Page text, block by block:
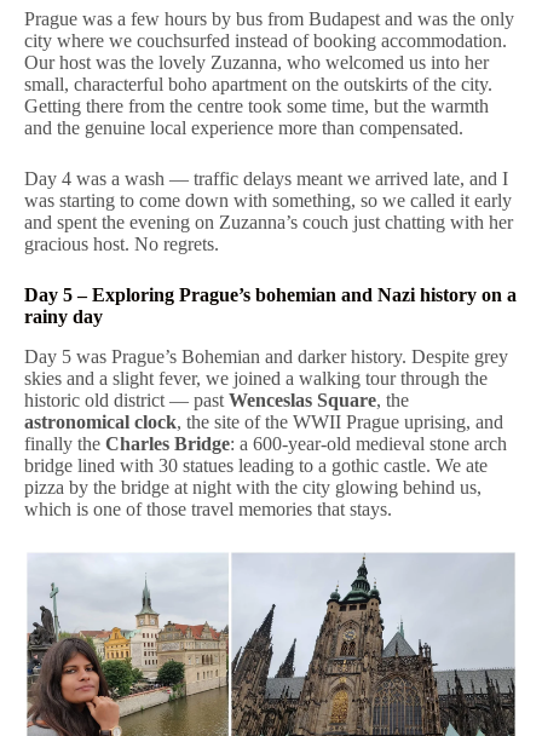
Prague was a few hours by bus from Budapest and was the only
city where we couchsurfed instead of booking accommodation.
Our host was the lovely Zuzanna, who welcomed us into her
small, characterful boho apartment on the outskirts of the city.
Getting there from the centre took some time, but the warmth
and the genuine local experience more than compensated.
Day 4 was a wash — traffic delays meant we arrived late, and I
was starting to come down with something, so we called it early
and spent the evening on Zuzanna’s couch just chatting with her
gracious host. No regrets.
Day 5 – Exploring Prague’s bohemian and Nazi history on a
rainy day
Day 5 was Prague’s Bohemian and darker history. Despite grey
skies and a slight fever, we joined a walking tour through the
historic old district — past Wenceslas Square, the
astronomical clock, the site of the WWII Prague uprising, and
finally the Charles Bridge: a 600-year-old medieval stone arch
bridge lined with 30 statues leading to a gothic castle. We ate
pizza by the bridge at night with the city glowing behind us,
which is one of those travel memories that stays.